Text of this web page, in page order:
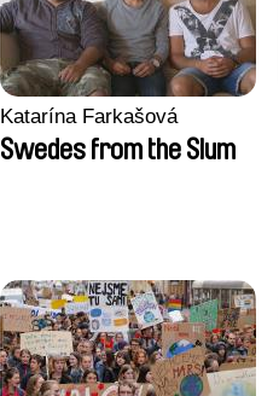
Katarína Farkašová
Swedes from the Slum